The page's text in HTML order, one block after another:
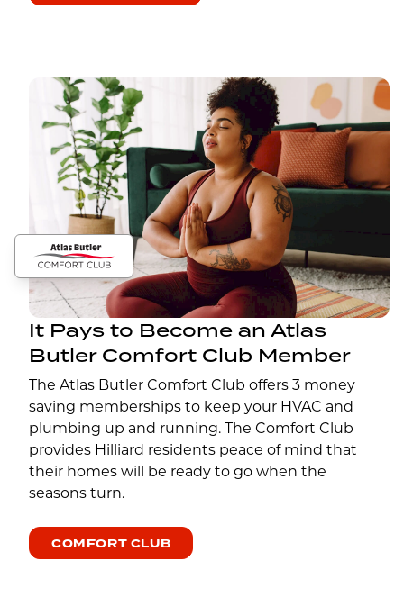
It Pays to Become an Atlas
Butler Comfort Club Member
The Atlas Butler Comfort Club offers 3 money
saving memberships to keep your HVAC and
plumbing up and running. The Comfort Club
provides Hilliard residents peace of mind that
their homes will be ready to go when the
seasons turn.
COMFORT CLUB